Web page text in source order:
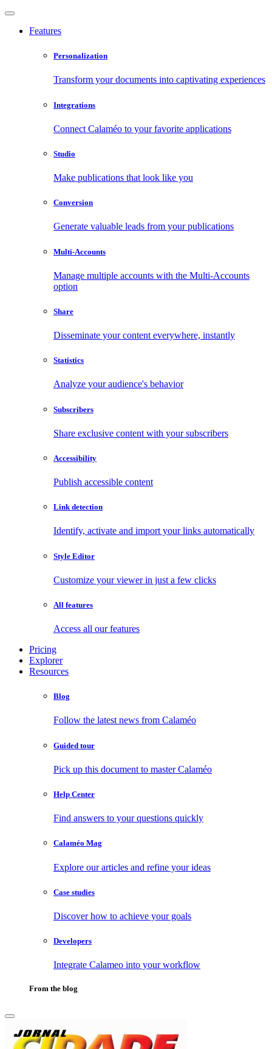
Features
Personalization
Transform your documents into captivating experiences
Integrations
Connect Calaméo to your favorite applications
Studio
Make publications that look like you
Conversion
Generate valuable leads from your publications
Multi-Accounts
Manage multiple accounts with the Multi-Accounts
option
Share
Disseminate your content everywhere, instantly
Statistics
Analyze your audience's behavior
Subscribers
Share exclusive content with your subscribers
Accessibility
Publish accessible content
Link detection
Identify, activate and import your links automatically
Style Editor
Customize your viewer in just a few clicks
All features
Access all our features
Pricing
Explorer
Resources
Blog
Follow the latest news from Calaméo
Guided tour
Pick up this document to master Calaméo
Help Center
Find answers to your questions quickly
Calaméo Mag
Explore our articles and refine your ideas
Case studies
Discover how to achieve your goals
Developers
Integrate Calameo into your workflow
From the blog